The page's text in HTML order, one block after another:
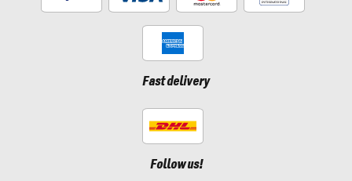
Fast delivery
Follow us!